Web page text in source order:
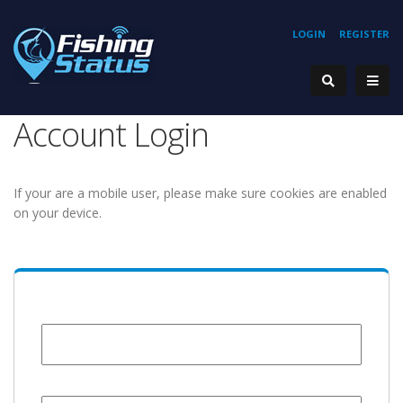
REGISTER
LOGIN
Account Login
If your are a mobile user, please make sure cookies are enabled
on your device.